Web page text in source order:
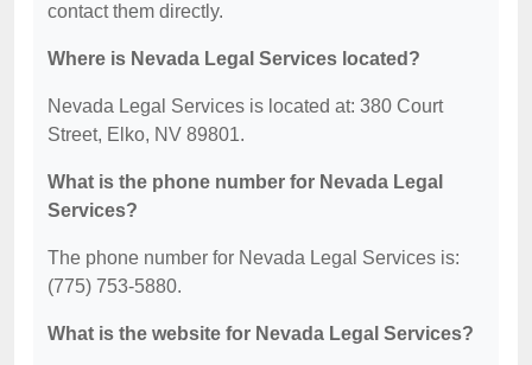
contact them directly.
Where is Nevada Legal Services located?
Nevada Legal Services is located at: 380 Court
Street, Elko, NV 89801.
What is the phone number for Nevada Legal
Services?
The phone number for Nevada Legal Services is:
(775) 753-5880.
What is the website for Nevada Legal Services?